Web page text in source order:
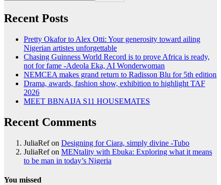
Recent Posts
Pretty Okafor to Alex Otti: Your generosity toward ailing
Nigerian artistes unforgettable
Chasing Guinness World Record is to prove Africa is ready,
not for fame -Adeola Eka, AI Wonderwoman
NEMCEA makes grand return to Radisson Blu for 5th edition
Drama, awards, fashion show, exhibition to highlight TAF
2026
MEET BBNAIJA S11 HOUSEMATES
Recent Comments
JuliaRefon Designing for Ciara, simply divine -Tubo
JuliaRefon MENtality with Ebuka: Exploring what it means
to be man in today’s Nigeria
You missed